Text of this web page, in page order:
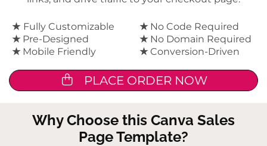
★ Fully Customizable
★Pre-Designed
★Mobile Friendly
★No Code Required
★No Domain Required
★Conversion-Driven
PLACE ORDER NOW
Why Choose this Canva Sales
Page Template?